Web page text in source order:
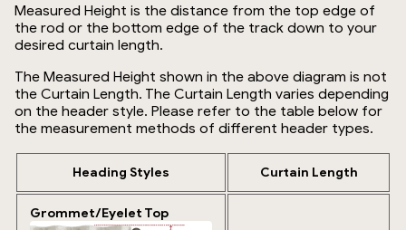
Measured Height is the distance from the top edge of
the rod or the bottom edge of the track down to your
desired curtain length.
The Measured Height shown in the above diagram is not
the Curtain Length. The Curtain Length varies depending
on the header style. Please refer to the table below for
the measurement methods of different header types.
Heading Styles Curtain Length
Grommet/Eyelet Top